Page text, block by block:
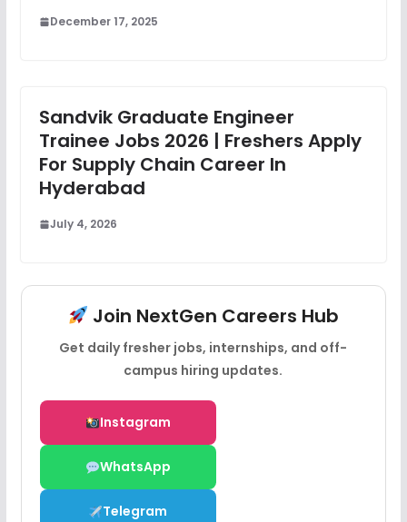
December 17, 2025
Sandvik Graduate Engineer
Trainee Jobs 2026 | Freshers Apply
For Supply Chain Career In
Hyderabad
July 4, 2026
Join NextGen Careers Hub
Get daily fresher jobs, internships, and off-
campus hiring updates.
Instagram
WhatsApp
Telegram